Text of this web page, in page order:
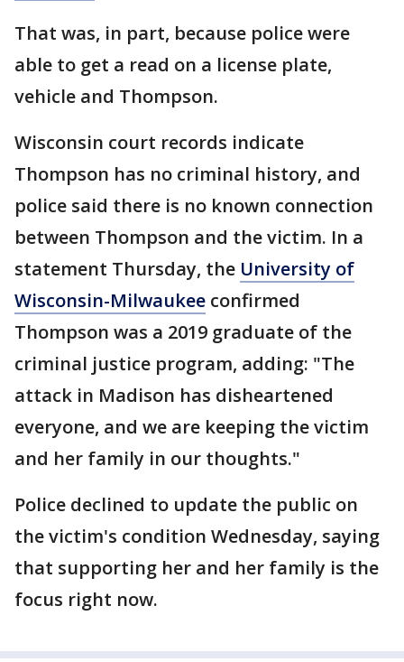
That was, in part, because police were
able to get a read on a license plate,
vehicle and Thompson.
Wisconsin court records indicate
Thompson has no criminal history, and
police said there is no known connection
between Thompson and the victim. In a
statement Thursday, the University of
Wisconsin-Milwaukee confirmed
Thompson was a 2019 graduate of the
criminal justice program, adding: "The
attack in Madison has disheartened
everyone, and we are keeping the victim
and her family in our thoughts."
Police declined to update the public on
the victim's condition Wednesday, saying
that supporting her and her family is the
focus right now.